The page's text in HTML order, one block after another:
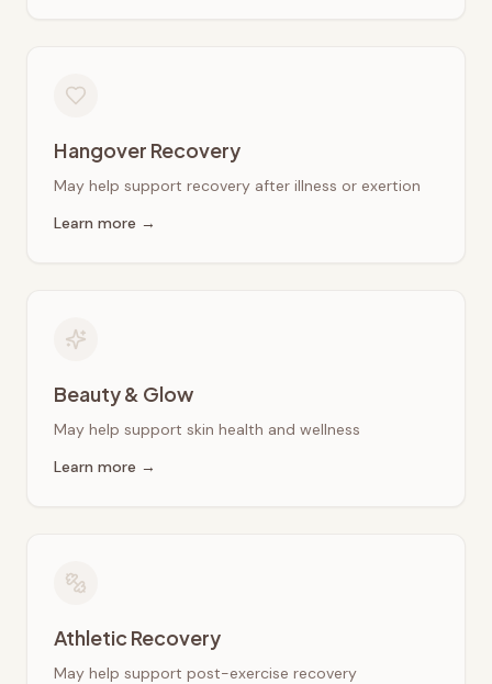
Hangover Recovery
May help support recovery after illness or exertion
Learn more →
Beauty & Glow
May help support skin health and wellness
Learn more →
Athletic Recovery
May help support post-exercise recovery